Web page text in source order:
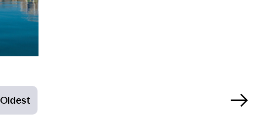
Oldest